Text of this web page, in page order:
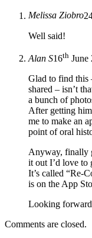
Melissa Ziobro
Well said!
Alan S16th June
Glad to find this
shared – isn’t
a bunch of
After getting
me to make an
point of oral
Anyway, finally
it out I’d love to
It’s called “Re-
is on the App
Looking
Comments are closed.